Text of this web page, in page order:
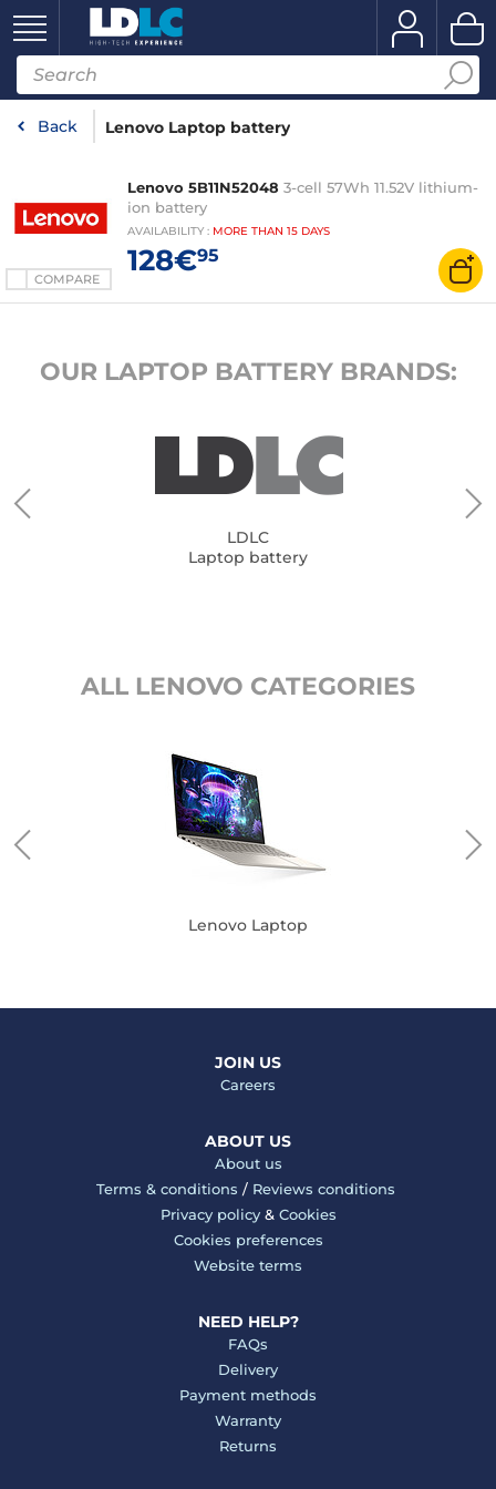
Back Lenovo Laptop battery
COMPARE
Lenovo 5B11N52048 3-cell 57Wh 11.52V lithium-
ion battery
AVAILABILITY : MORE THAN 15 DAYS
128€95
OUR LAPTOP BATTERY BRANDS:
LDLC
Laptop battery
ALL LENOVO CATEGORIES
Lenovo Laptop
JOIN US
Careers
ABOUT US
About us
Terms & conditions / Reviews conditions
Privacy policy& Cookies
Cookies preferences
Website terms
NEED HELP?
FAQs
Delivery
Payment methods
Warranty
Returns